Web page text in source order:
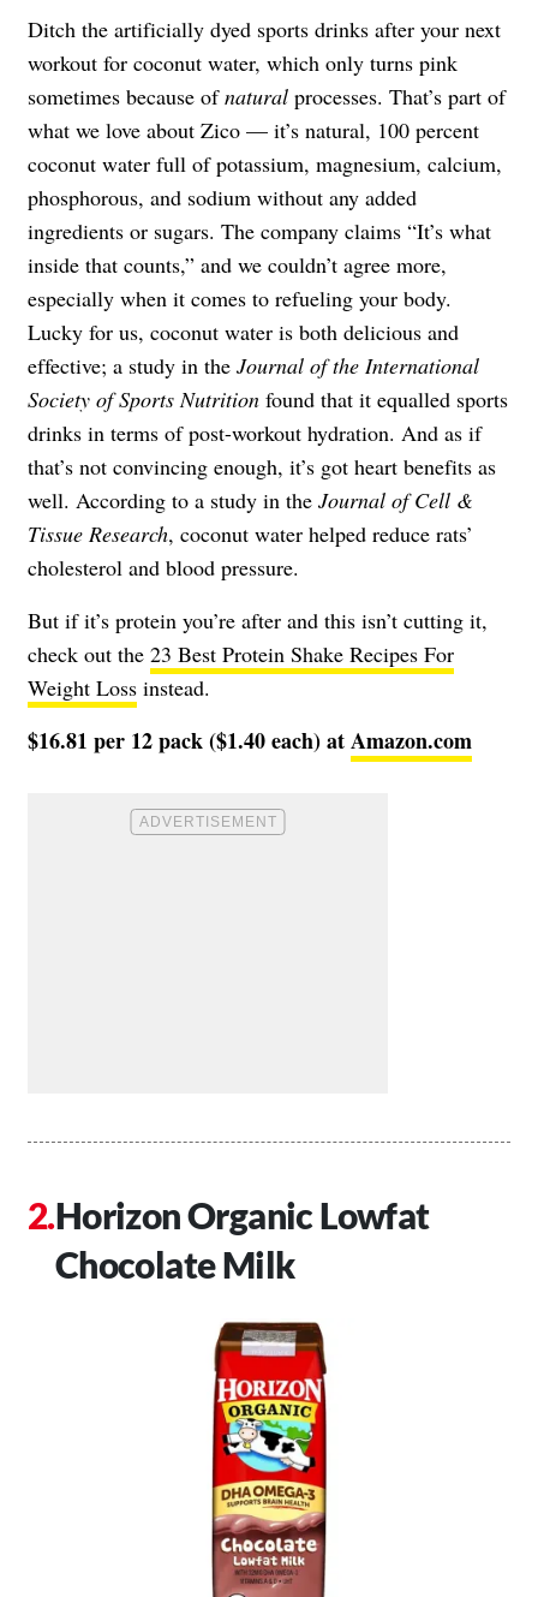
Ditch the artificially dyed sports drinks after your next
workout for coconut water, which only turns pink
sometimes because ofnatural processes. That’s part of
what we love about Zico — it’s natural, 100 percent
coconut water full of potassium, magnesium, calcium,
phosphorous, and sodium without any added
ingredients or sugars. The company claims “It’s what
inside that counts,” and we couldn’t agree more,
especially when it comes to refueling your body.
Lucky for us, coconut water is both delicious and
effective; a study in the Journal of the International
Society of Sports Nutrition found that it equalled sports
drinks in terms of post-workout hydration. And as if
that’s not convincing enough, it’s got heart benefits as
well. According to a study in the Journal of Cell &
Tissue Research, coconut water helped reduce rats’
cholesterol and blood pressure.
But if it’s protein you’re after and this isn’t cutting it,
check out the 23 Best Protein Shake Recipes For
Weight Loss instead.
$16.81 per 12 pack ($1.40 each) atAmazon.com
Horizon Organic Lowfat
Chocolate Milk